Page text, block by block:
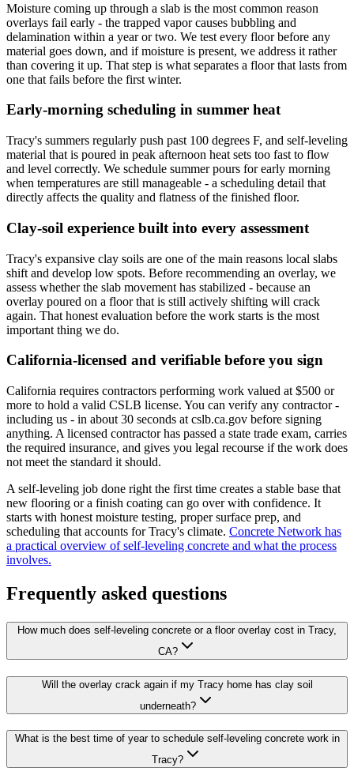
Moisture coming up through a slab is the most common reason
overlays fail early - the trapped vapor causes bubbling and
delamination within a year or two. We test every floor before any
material goes down, and if moisture is present, we address it rather
than covering it up. That step is what separates a floor that lasts from
one that fails before the first winter.
Early-morning scheduling in summer heat
Tracy's summers regularly push past 100 degrees F, and self-leveling
material that is poured in peak afternoon heat sets too fast to flow
and level correctly. We schedule summer pours for early morning
when temperatures are still manageable - a scheduling detail that
directly affects the quality and flatness of the finished floor.
Clay-soil experience built into every assessment
Tracy's expansive clay soils are one of the main reasons local slabs
shift and develop low spots. Before recommending an overlay, we
assess whether the slab movement has stabilized - because an
overlay poured on a floor that is still actively shifting will crack
again. That honest evaluation before the work starts is the most
important thing we do.
California-licensed and verifiable before you sign
California requires contractors performing work valued at $500 or
more to hold a valid CSLB license. You can verify any contractor -
including us - in about 30 seconds at cslb.ca.gov before signing
anything. A licensed contractor has passed a state trade exam, carries
the required insurance, and gives you legal recourse if the work does
not meet the standard it should.
A self-leveling job done right the first time creates a stable base that
new flooring or a finish coating can go over with confidence. It
starts with honest moisture testing, proper surface prep, and
scheduling that accounts for Tracy's climate. Concrete Network has
a practical overview of self-leveling concrete and what the process
involves.
Frequently asked questions
How much does self-leveling concrete or a floor overlay cost in Tracy,
CA?
Will the overlay crack again if my Tracy home has clay soil
underneath?
What is the best time of year to schedule self-leveling concrete work in
Tracy?